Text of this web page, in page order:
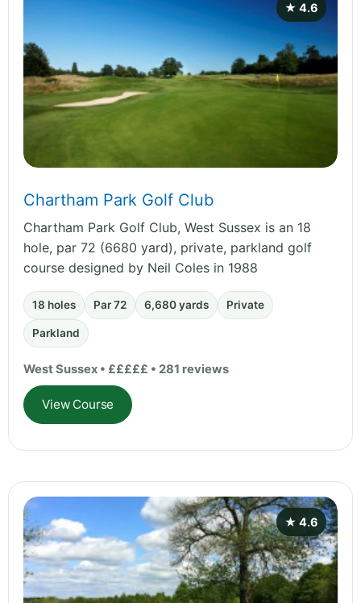
★ 4.6
Chartham Park Golf Club
Chartham Park Golf Club, West Sussex is an 18
hole, par 72 (6680 yard), private, parkland golf
course designed by Neil Coles in 1988
18 holes Par 72 6,680 yards Private
Parkland
West Sussex • £££££ • 281 reviews
View Course
★ 4.6